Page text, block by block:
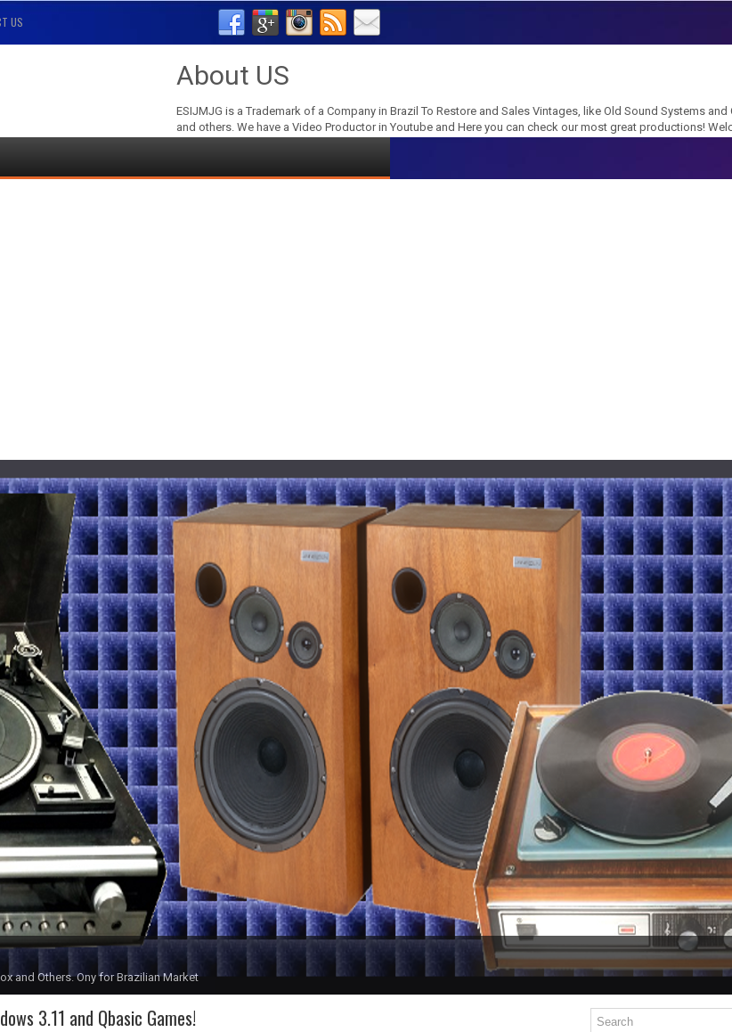
US
About US
ESIJMJG is a Trademark of a Company in Brazil To Restore and Sales Vintages, like Old Sound Systems
and others. We have a Video Productor in Youtube and Here you can check our most great productions!
and Others. Ony for Brazilian Market
3.11 and Qbasic Games!